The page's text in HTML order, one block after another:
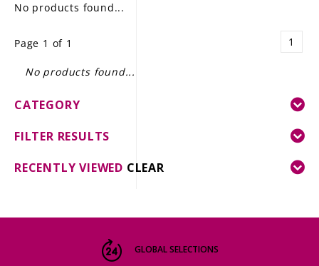
GIFT DELIVERY
THE STORY
No products found...
Page 1 of 1 1
No products found...
CATEGORY
FILTER RESULTS
RECENTLY VIEWED CLEAR
GLOBAL SELECTIONS